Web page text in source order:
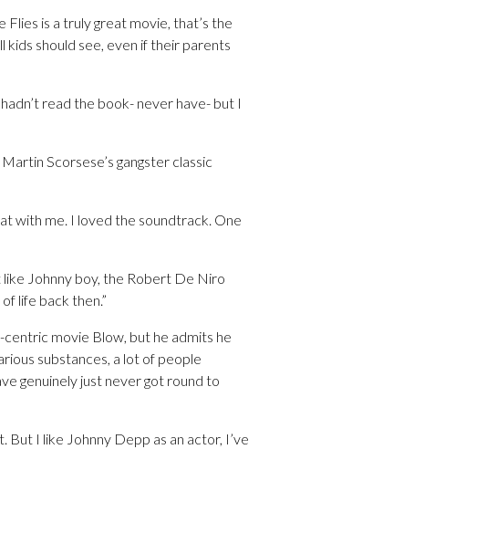
is a truly great movie, that’s the
kids should see, even if their parents
read the book- never have- but I
Scorsese’s gangster classic
with me. I loved the soundtrack. One
like Johnny boy, the Robert De Niro
life back then.”
movie Blow, but he admits he
substances, a lot of people
genuinely just never got round to
But I like Johnny Depp as an actor, I’ve